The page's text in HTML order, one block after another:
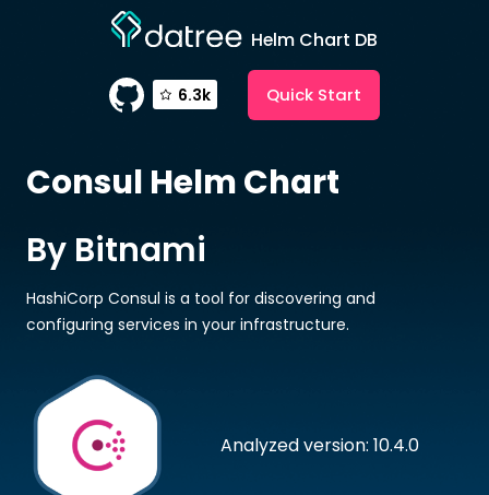
Helm Chart DB
6.3k Quick Start
Consul Helm Chart
Analyzed version: 10.4.0
By Bitnami
HashiCorp Consul is a tool for discovering and
configuring services in your infrastructure.